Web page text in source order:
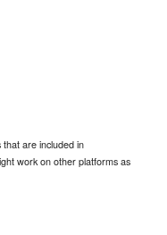
are included in
work on other platforms as